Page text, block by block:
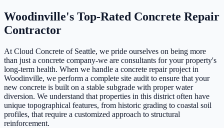
Woodinville's Top-Rated Concrete Repair
Contractor
At Cloud Concrete of Seattle, we pride ourselves on being more
than just a concrete company-we are consultants for your property's
long-term health. When we handle a concrete repair project in
Woodinville, we perform a complete site audit to ensure that your
new concrete is built on a stable subgrade with proper water
diversion. We understand that properties in this district often have
unique topographical features, from historic grading to coastal soil
profiles, that require a customized approach to structural
reinforcement.